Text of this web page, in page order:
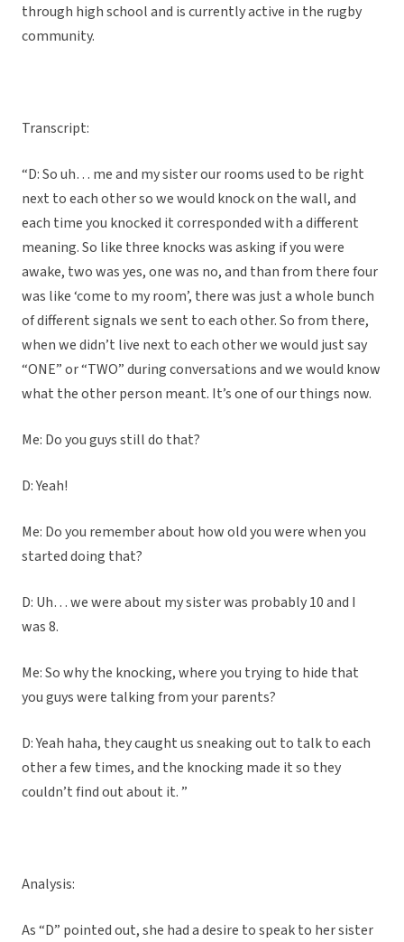
through high school and is currently active in the rugby
community.
Transcript:
“D: So uh… me and my sister our rooms used to be right
next to each other so we would knock on the wall, and
each time you knocked it corresponded with a different
meaning. So like three knocks was asking if you were
awake, two was yes, one was no, and than from there four
was like ‘come to my room’, there was just a whole bunch
of different signals we sent to each other. So from there,
when we didn’t live next to each other we would just say
“ONE” or “TWO” during conversations and we would know
what the other person meant. It’s one of our things now.
Me: Do you guys still do that?
D: Yeah!
Me: Do you remember about how old you were when you
started doing that?
D: Uh… we were about my sister was probably 10 and I
was 8.
Me: So why the knocking, where you trying to hide that
you guys were talking from your parents?
D: Yeah haha, they caught us sneaking out to talk to each
other a few times, and the knocking made it so they
couldn’t find out about it. ”
Analysis:
As “D” pointed out, she had a desire to speak to her sister